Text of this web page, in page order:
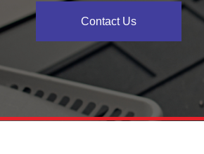
Contact Us